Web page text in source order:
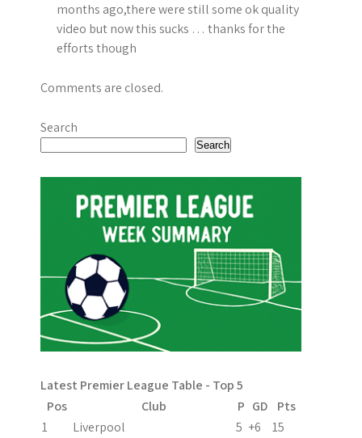
months ago,there were still some ok quality
video but now this sucks … thanks for the
efforts though
Comments are closed.
Search
Search
Latest Premier League Table - Top 5
Pos
Club P GD
Pts
1
Liverpool 5 +6
15